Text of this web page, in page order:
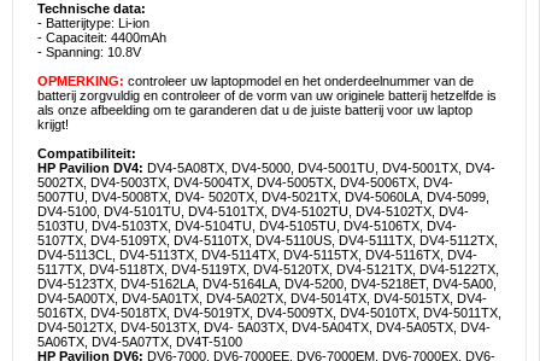
Technische data:
- Batterijtype: Li-ion
- Capaciteit: 4400mAh
- Spanning: 10.8V
OPMERKING: controleer uw laptopmodel en het onderdeelnummer van de
batterij zorgvuldig en controleer of de vorm van uw originele batterij hetzelfde is
als onze afbeelding om te garanderen dat u de juiste batterij voor uw laptop
krijgt!
Compatibiliteit:
HP Pavilion DV4: DV4-5A08TX, DV4-5000, DV4-5001TU, DV4-5001TX, DV4-
5002TX, DV4-5003TX, DV4-5004TX, DV4-5005TX, DV4-5006TX, DV4-
5007TU, DV4-5008TX, DV4- 5020TX, DV4-5021TX, DV4-5060LA, DV4-5099,
DV4-5100, DV4-5101TU, DV4-5101TX, DV4-5102TU, DV4-5102TX, DV4-
5103TU, DV4-5103TX, DV4-5104TU, DV4-5105TU, DV4-5106TX, DV4-
5107TX, DV4-5109TX, DV4-5110TX, DV4-5110US, DV4-5111TX, DV4-5112TX,
DV4-5113CL, DV4-5113TX, DV4-5114TX, DV4-5115TX, DV4-5116TX, DV4-
5117TX, DV4-5118TX, DV4-5119TX, DV4-5120TX, DV4-5121TX, DV4-5122TX,
DV4-5123TX, DV4-5162LA, DV4-5164LA, DV4-5200, DV4-5218ET, DV4-5A00,
DV4-5A00TX, DV4-5A01TX, DV4-5A02TX, DV4-5014TX, DV4-5015TX, DV4-
5016TX, DV4-5018TX, DV4-5019TX, DV4-5009TX, DV4-5010TX, DV4-5011TX,
DV4-5012TX, DV4-5013TX, DV4- 5A03TX, DV4-5A04TX, DV4-5A05TX, DV4-
5A06TX, DV4-5A07TX, DV4T-5100
HP Pavilion DV6: DV6-7000, DV6-7000EE, DV6-7000EM, DV6-7000EX, DV6-